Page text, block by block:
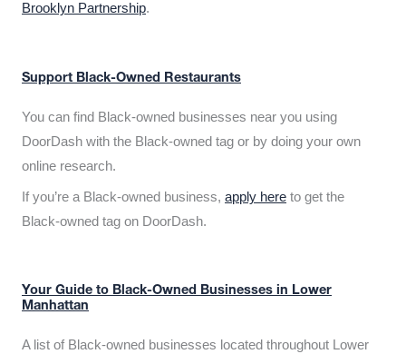
Brooklyn Partnership.
Support Black-Owned Restaurants
You can find Black-owned businesses near you using
DoorDash with the Black-owned tag or by doing your own
online research.
If you’re a Black-owned business, apply here to get the
Black-owned tag on DoorDash.
Your Guide to Black-Owned Businesses in Lower
Manhattan
A list of Black-owned businesses located throughout Lower